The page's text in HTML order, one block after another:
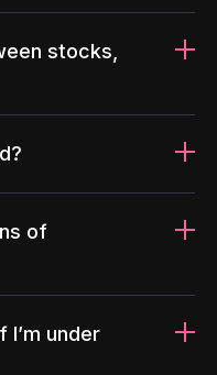
stocks,
of
I’m under